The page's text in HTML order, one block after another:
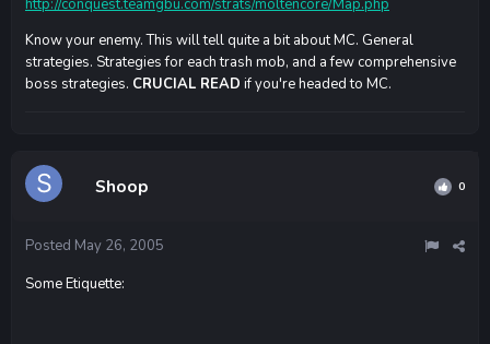
http://conquest.teamgbu.com/strats/moltencore/Map.php
Know your enemy. This will tell quite a bit about MC. General
strategies. Strategies for each trash mob, and a few comprehensive
boss strategies. CRUCIAL READ if you're headed to MC.
Shoop 0
Posted May 26, 2005
Some Etiquette: